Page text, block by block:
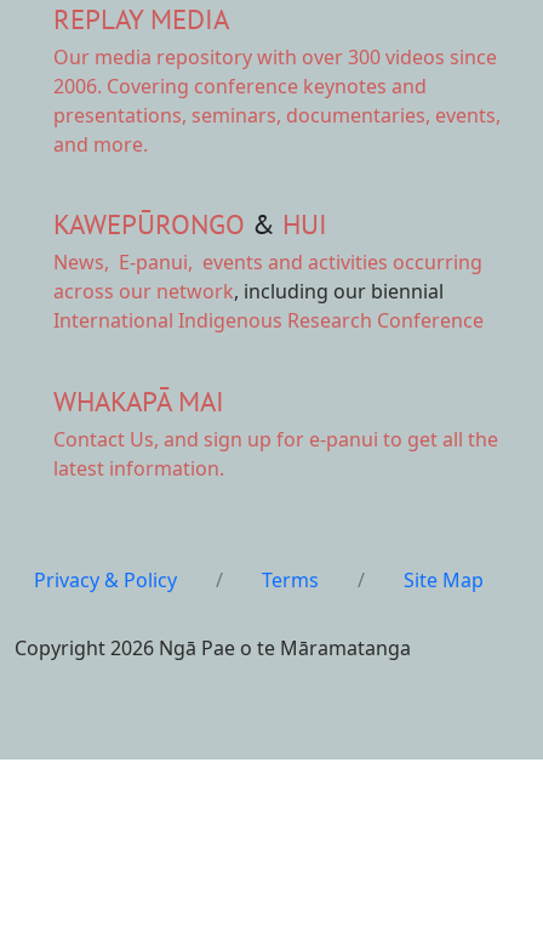
REPLAY MEDIA
Our media repositorywith over 300 videos since
2006. Covering conference keynotes and
presentations, seminars, documentaries, events,
and more.
KAWEPŪRONGO & HUI
News, E-panui, events and activities occurring
across our network, including our biennial
International Indigenous Research Conference
WHAKAPĀ MAI
Contact Us, and sign up for e-panui to get all the
latest information.
Privacy & Policy / Terms / Site Map
Copyright 2026 Ngā Pae o te Māramatanga